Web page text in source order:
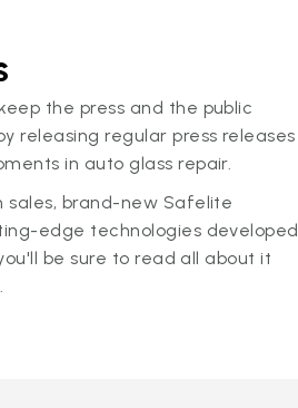
the press and the public
releasing regular press releases
in auto glass repair.
sales, brand-new Safelite
edge technologies developed
be sure to read all about it